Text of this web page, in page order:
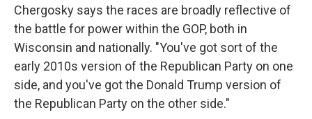
Chergosky says the races are broadly reflective of
the battle for power within the GOP, both in
Wisconsin and nationally. "You've got sort of the
early 2010s version of the Republican Party on one
side, and you've got the Donald Trump version of
the Republican Party on the other side."